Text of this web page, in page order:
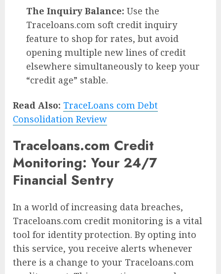
The Inquiry Balance: Use the
Traceloans.com soft credit inquiry
feature to shop for rates, but avoid
opening multiple new lines of credit
elsewhere simultaneously to keep your
“credit age” stable.
Read Also: TraceLoans com Debt
Consolidation Review
Traceloans.com Credit
Monitoring: Your 24/7
Financial Sentry
In a world of increasing data breaches,
Traceloans.com credit monitoring is a vital
tool for identity protection. By opting into
this service, you receive alerts whenever
there is a change to your Traceloans.com